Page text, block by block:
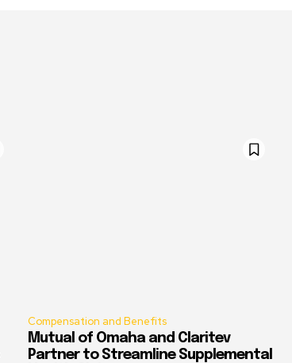
Compensation and Benefits
Mutual of Omaha and Claritev
Partner to Streamline Supplemental